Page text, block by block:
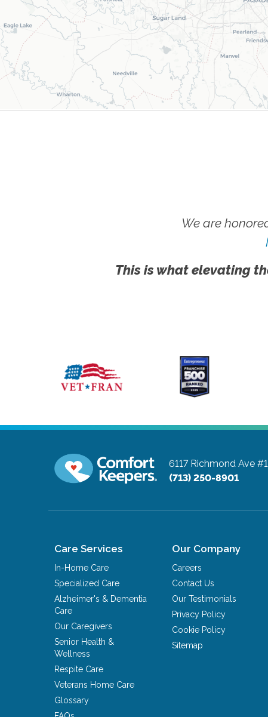
We are
This is what elevating
6117 Richmond Ave
(713) 250-8901
Care Services
In-Home Care
Specialized Care
Alzheimer's & Dementia
Care
Our Caregivers
Senior Health &
Wellness
Respite Care
Veterans Home Care
Glossary
Our Company
Careers
Contact Us
Our Testimonials
Privacy Policy
Cookie Policy
Sitemap